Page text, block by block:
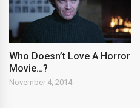
Who Doesn’t Love A Horror
Movie…?
November 4, 2014